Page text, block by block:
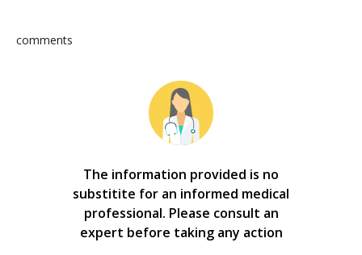
comments
The information provided is no
substitite for an informed medical
professional. Please consult an
expert before taking any action